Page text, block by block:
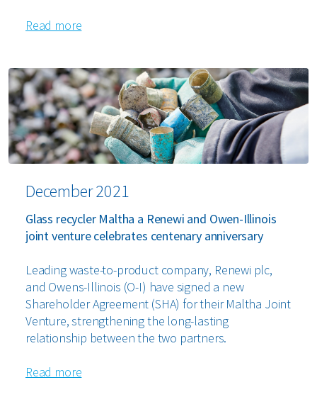
Read more
December 2021
Glass recycler Maltha a Renewi and Owen-Illinois
joint venture celebrates centenary anniversary
Leading waste-to-product company, Renewi plc,
and Owens-Illinois (O-I) have signed a new
Shareholder Agreement (SHA) for their Maltha Joint
Venture, strengthening the long-lasting
relationship between the two partners.
Read more